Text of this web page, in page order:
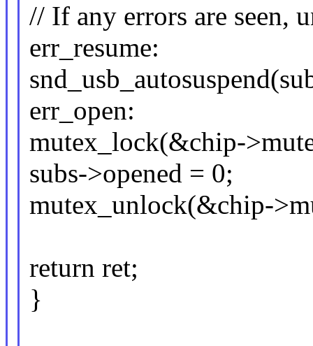
// If any errors are seen,
err_resume:
err_open:
mutex_lock(&chip-
subs->opened = 0;
mutex_unlock(&chip-
return ret;
}